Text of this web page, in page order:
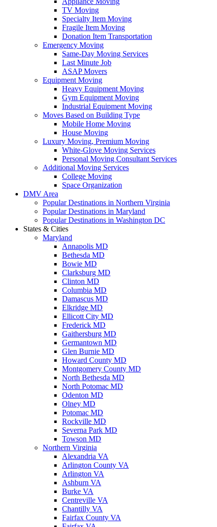
TV Moving
Specialty Item Moving
Fragile Item Moving
Donation Item Transportation
Emergency Moving
Same-Day Moving Services
Last Minute Job
ASAP Movers
Equipment Moving
Heavy Equipment Moving
Gym Equipment Moving
Industrial Equipment Moving
Moves Based on Building Type
Mobile Home Moving
House Moving
Luxury Moving, Premium Moving
White-Glove Moving Services
Personal Moving Consultant Services
Additional Moving Services
College Moving
Space Organization
DMV Area
Popular Destinations in Northern Virginia
Popular Destinations in Maryland
Popular Destinations in Washington DC
States & Cities
Maryland
Annapolis MD
Bethesda MD
Bowie MD
Clarksburg MD
Clinton MD
Columbia MD
Damascus MD
Elkridge MD
Ellicott City MD
Frederick MD
Gaithersburg MD
Germantown MD
Glen Burnie MD
Howard County MD
Montgomery County MD
North Bethesda MD
North Potomac MD
Odenton MD
Olney MD
Potomac MD
Rockville MD
Severna Park MD
Towson MD
Northern Virginia
Alexandria VA
Arlington County VA
Arlington VA
Ashburn VA
Burke VA
Centreville VA
Chantilly VA
Fairfax County VA